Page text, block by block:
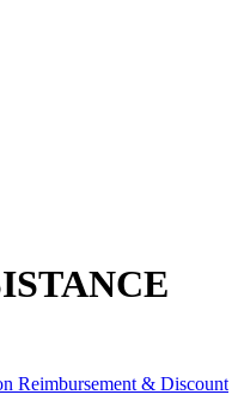
Reimbursement & Discount